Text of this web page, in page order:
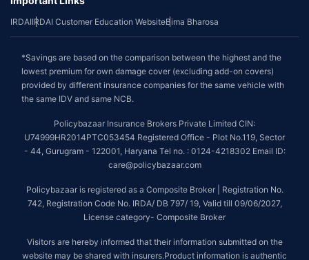
IRDAIIRDAI Customer Education WebsiteBima Bharosa
*Savings are based on the comparison between the highest and the
lowest premium for own damage cover (excluding add-on covers)
provided by different insurance companies for the same vehicle with
the same IDV and same NCB.
Policybazaar Insurance Brokers Private Limited CIN:
U74999HR2014PTC053454 Registered Office - Plot No.119, Sector
- 44, Gurugram - 122001, Haryana Tel no. : 0124-4218302 Email ID:
care@policybazaar.com
Policybazaar is registered as a Composite Broker | Registration No.
742, Registration Code No. IRDA/ DB 797/ 19, Valid till 09/06/2027,
License category- Composite Broker
Visitors are hereby informed that their information submitted on the
website may be shared with insurers.Product information is authentic